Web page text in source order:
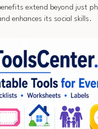
extend beyond just
enhances its social skills.